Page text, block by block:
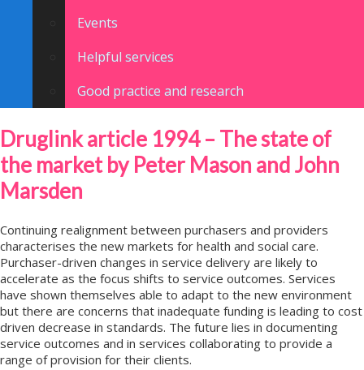
Events
Helpful services
Good practice and research
Druglink article 1994 – The state of
the market by Peter Mason and John
Marsden
Continuing realignment between purchasers and providers
characterises the new markets for health and social care.
Purchaser-driven changes in service delivery are likely to
accelerate as the focus shifts to service outcomes. Services
have shown themselves able to adapt to the new environment
but there are concerns that inadequate funding is leading to cost
driven decrease in standards. The future lies in documenting
service outcomes and in services collaborating to provide a
range of provision for their clients.